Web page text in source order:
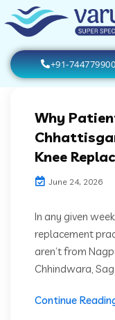
+91-
Why
Knee
June 24, 2026
In any given
replacement
aren’t from
Chhindwara,
Continue